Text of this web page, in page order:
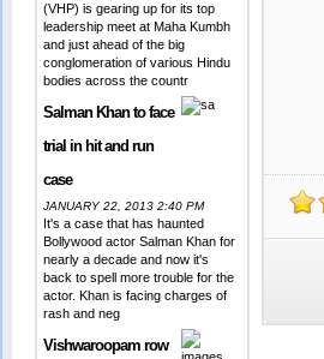
(VHP) is gearing up for its top
leadership meet at Maha Kumbh
and just ahead of the big
conglomeration of various Hindu
bodies across the countr
Salman Khan to face
trial in hit and run
case
JANUARY 22, 2013 2:40 PM
It's a case that has haunted
Bollywood actor Salman Khan for
nearly a decade and now it's
back to spell more trouble for the
actor. Khan is facing charges of
rash and neg
Vishwaroopam row